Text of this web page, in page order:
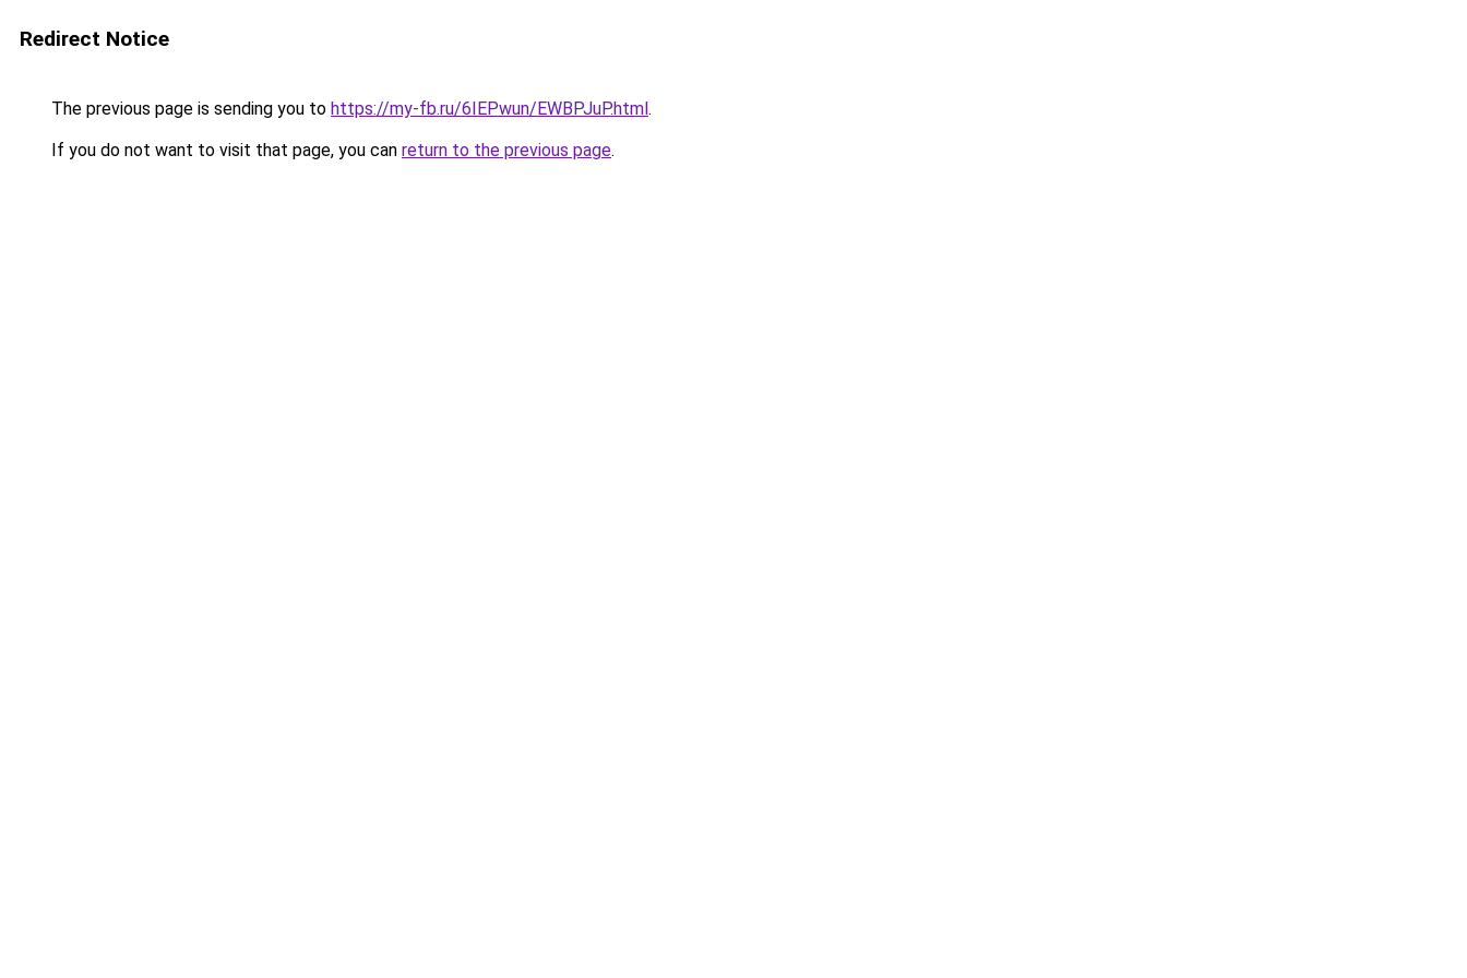
Redirect Notice
The previous page is sending you to https://my-fb.ru/6IEPwun/EWBPJuP.html.
If you do not want to visit that page, you can return to the previous page.